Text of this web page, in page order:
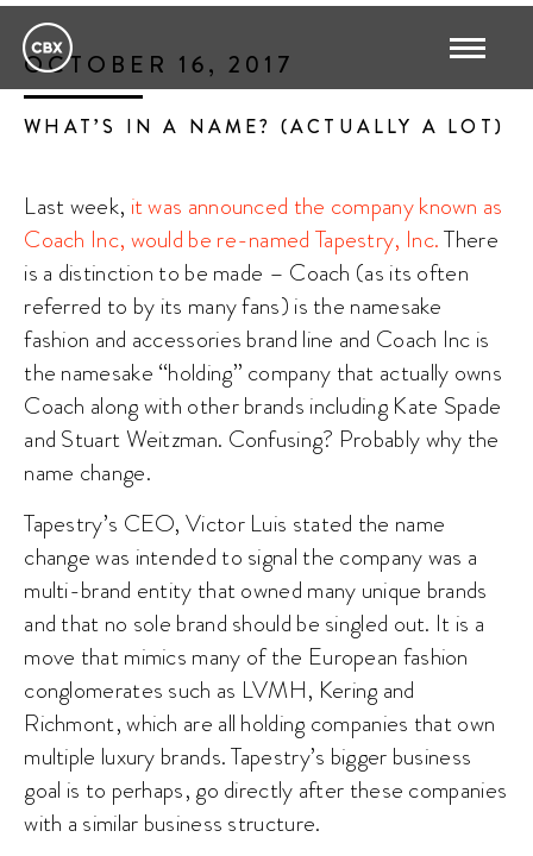
OCTOBER 16, 2017
WHAT’S IN A NAME? (ACTUALLY A LOT)
Last week, it was announced the company known as
Coach Inc, would be re-named Tapestry, Inc.There
is a distinction to be made – Coach (as its often
referred to by its many fans) is the namesake
fashion and accessories brand line and Coach Inc is
the namesake “holding” company that actually owns
Coach along with other brands including Kate Spade
and Stuart Weitzman. Confusing? Probably why the
name change.
Tapestry’s CEO, Victor Luis stated the name
change was intended to signal the company was a
multi-brand entity that owned many unique brands
and that no sole brand should be singled out. It is a
move that mimics many of the European fashion
conglomerates such as LVMH, Kering and
Richmont, which are all holding companies that own
multiple luxury brands. Tapestry’s bigger business
goal is to perhaps, go directly after these companies
with a similar business structure.